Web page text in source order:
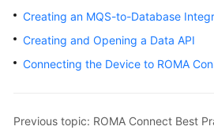
User
Guide
Practices
Creating an MQS-to-Database
Creating and Opening a Data API
Connecting the Device to ROMA
Previous topic: ROMA Connect Best